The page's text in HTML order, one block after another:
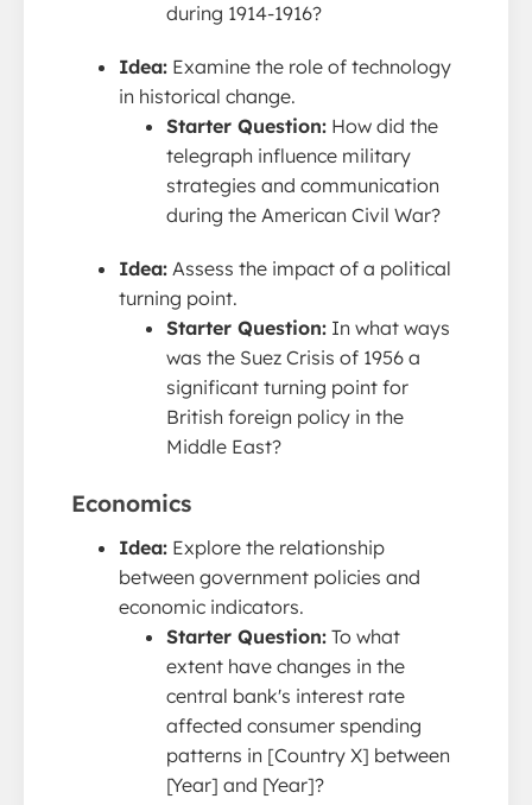
during 1914-1916?
Idea: Examine the role of technology
in historical change.
Starter Question: How did the
telegraph influence military
strategies and communication
during the American Civil War?
Idea: Assess the impact of a political
turning point.
Starter Question: In what ways
was the Suez Crisis of 1956 a
significant turning point for
British foreign policy in the
Middle East?
Economics
Idea: Explore the relationship
between government policies and
economic indicators.
Starter Question: To what
extent have changes in the
central bank's interest rate
affected consumer spending
patterns in [Country X] between
[Year] and [Year]?